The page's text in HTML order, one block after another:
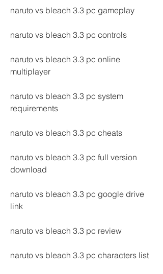
naruto vs bleach 3.3 pc gameplay
naruto vs bleach 3.3 pc controls
naruto vs bleach 3.3 pc online
multiplayer
naruto vs bleach 3.3 pc system
requirements
naruto vs bleach 3.3 pc cheats
naruto vs bleach 3.3 pc full version
download
naruto vs bleach 3.3 pc google drive
link
naruto vs bleach 3.3 pc review
naruto vs bleach 3.3 pc characters list